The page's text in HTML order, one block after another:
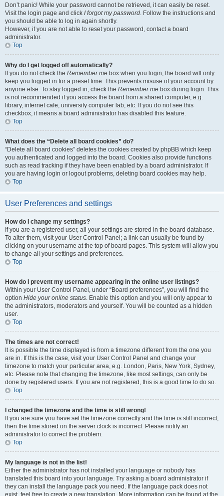
Don’t panic! While your password cannot be retrieved, it can easily be reset.
Visit the login page and click I forgot my password. Follow the instructions and
you should be able to log in again shortly.
However, if you are not able to reset your password, contact a board
administrator.
Top
Why do I get logged off automatically?
If you do not check the Remember me box when you login, the board will only
keep you logged in for a preset time. This prevents misuse of your account by
anyone else. To stay logged in, check the Remember me box during login. This
is not recommended if you access the board from a shared computer, e.g.
library, internet cafe, university computer lab, etc. If you do not see this
checkbox, it means a board administrator has disabled this feature.
Top
What does the “Delete all board cookies” do?
“Delete all board cookies” deletes the cookies created by phpBB which keep
you authenticated and logged into the board. Cookies also provide functions
such as read tracking if they have been enabled by a board administrator. If
you are having login or logout problems, deleting board cookies may help.
Top
User Preferences and settings
How do I change my settings?
If you are a registered user, all your settings are stored in the board database.
To alter them, visit your User Control Panel; a link can usually be found by
clicking on your username at the top of board pages. This system will allow you
to change all your settings and preferences.
Top
How do I prevent my username appearing in the online user listings?
Within your User Control Panel, under “Board preferences”, you will find the
option Hide your online status. Enable this option and you will only appear to
the administrators, moderators and yourself. You will be counted as a hidden
user.
Top
The times are not correct!
It is possible the time displayed is from a timezone different from the one you
are in. If this is the case, visit your User Control Panel and change your
timezone to match your particular area, e.g. London, Paris, New York, Sydney,
etc. Please note that changing the timezone, like most settings, can only be
done by registered users. If you are not registered, this is a good time to do so.
Top
I changed the timezone and the time is still wrong!
If you are sure you have set the timezone correctly and the time is still incorrect,
then the time stored on the server clock is incorrect. Please notify an
administrator to correct the problem.
Top
My language is not in the list!
Either the administrator has not installed your language or nobody has
translated this board into your language. Try asking a board administrator if
they can install the language pack you need. If the language pack does not
exist, feel free to create a new translation. More information can be found at the